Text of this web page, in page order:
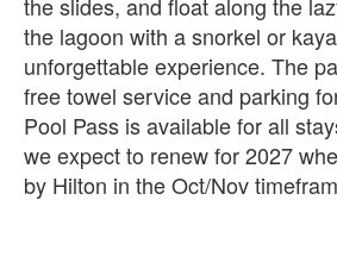
the lagoon with a snorkel or
unforgettable experience. The
free towel service and parking
Pool Pass is available for all
we expect to renew for 2027
by Hilton in the Oct/Nov